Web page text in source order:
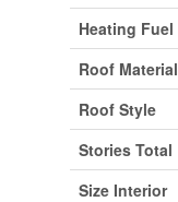
Heating Fuel
Roof Material
Roof Style
Stories Total
Size Interior